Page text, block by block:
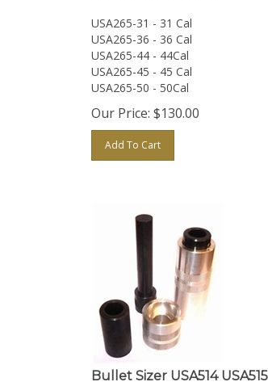
USA265-31 - 31 Cal
USA265-36 - 36 Cal
USA265-44 - 44Cal
USA265-45 - 45 Cal
USA265-50 - 50Cal
Our Price: $130.00
Add To Cart
Bullet Sizer USA514 USA515